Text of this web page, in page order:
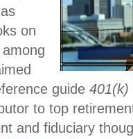
on
guide 401(k)
to top
and fiduciary